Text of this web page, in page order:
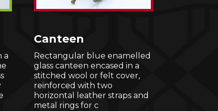
a
Canteen
Rectangular blue enamelled
glass canteen encased in a
stitched wool or felt cover,
reinforced with two
horizontal leather straps and
metal rings for c